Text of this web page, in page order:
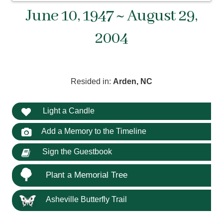
June 10, 1947 ~ August 29,
2004
Resided in: Arden, NC
Light a Candle
Add a Memory to the Timeline
Sign the Guestbook
Plant a Memorial Tree
Asheville Butterfly Trail